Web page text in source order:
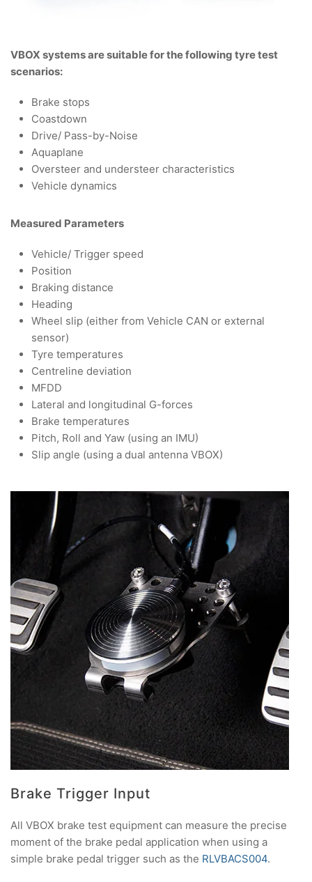
VBOX systems are suitable for the following tyre test
scenarios:
Brake stops
Coastdown
Drive/ Pass-by-Noise
Aquaplane
Oversteer and understeer characteristics
Vehicle dynamics
Measured Parameters
Vehicle/ Trigger speed
Position
Braking distance
Heading
Wheel slip (either from Vehicle CAN or external
sensor)
Tyre temperatures
Centreline deviation
MFDD
Lateral and longitudinal G-forces
Brake temperatures
Pitch, Roll and Yaw (using an IMU)
Slip angle (using a dual antenna VBOX)
Brake Trigger Input
All VBOX brake test equipment can measure the precise
moment of the brake pedal application when using a
simple brake pedal trigger such as the RLVBACS004.